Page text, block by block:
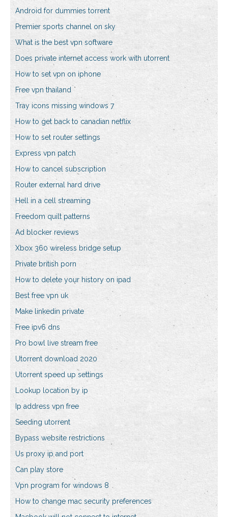
Android for dummies torrent
Premier sports channel on sky
What is the best vpn software
Does private internet access work with utorrent
How to set vpn on iphone
Free vpn thailand
Tray icons missing windows 7
How to get back to canadian netflix
How to set router settings
Express vpn patch
How to cancel subscription
Router external hard drive
Hell in a cell streaming
Freedom quilt patterns
Ad blocker reviews
Xbox 360 wireless bridge setup
Private british porn
How to delete your history on ipad
Best free vpn uk
Make linkedin private
Free ipv6 dns
Pro bowl live stream free
Utorrent download 2020
Utorrent speed up settings
Lookup location by ip
Ip address vpn free
Seeding utorrent
Bypass website restrictions
Us proxy ip and port
Can play store
Vpn program for windows 8
How to change mac security preferences